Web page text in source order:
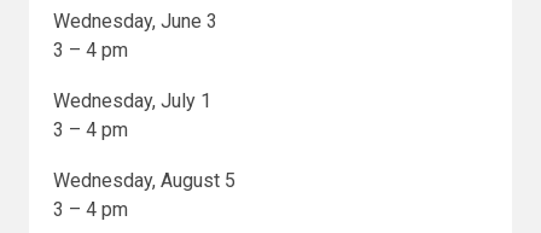
Wednesday, June 3
3 – 4 pm
Wednesday, July 1
3 – 4 pm
Wednesday, August 5
3 – 4 pm